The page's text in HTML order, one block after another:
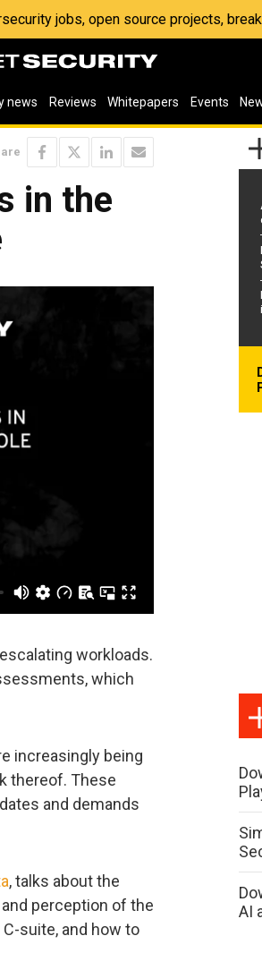
jobs, open source projects,
news Reviews Whitepapers Events
in the
workloads.
which
increasingly being
thereof. These
and demands
, talks about the
perception of the
suite, and how to
AI